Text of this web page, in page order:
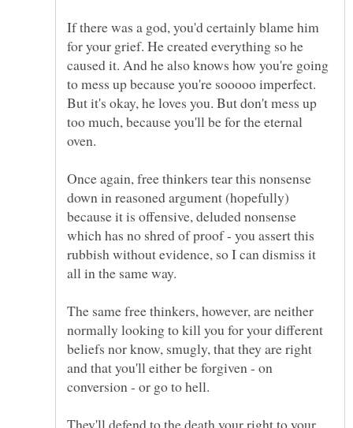
If there was a god, you'd certainly blame him
for your grief. He created everything so he
caused it. And he also knows how you're going
to mess up because you're sooooo imperfect.
But it's okay, he loves you. But don't mess up
too much, because you'll be for the eternal
Once again, free thinkers tear this nonsense
down in reasoned argument (hopefully)
because it is offensive, deluded nonsense
which has no shred of proof - you assert this
rubbish without evidence, so I can dismiss it
The same free thinkers, however, are neither
normally looking to kill you for your different
beliefs nor know, smugly, that they are right
and that you'll either be forgiven - on